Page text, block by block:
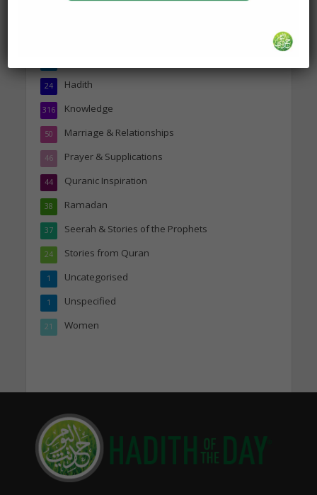
Hadith
24
Knowledge
316
Marriage & Relationships
50
Prayer & Supplications
46
Quranic Inspiration
44
Ramadan
38
Seerah & Stories of the Prophets
37
Stories from Quran
24
Uncategorised
1
Unspecified
1
Women
21